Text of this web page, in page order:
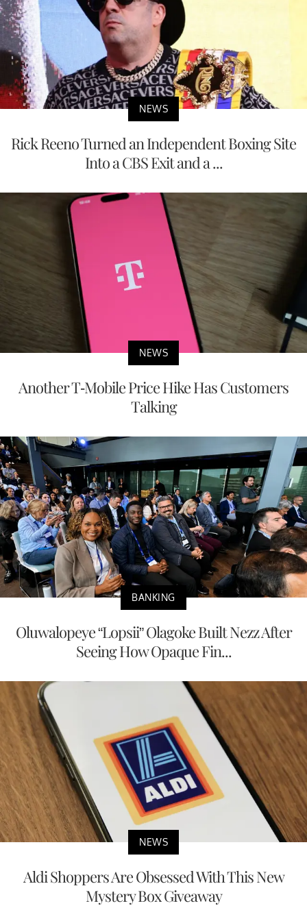
NEWS
Rick Reeno Turned an Independent Boxing Site
Into a CBS Exit and a ...
NEWS
Another T-Mobile Price Hike Has Customers
Talking
BANKING
Oluwalopeye “Lopsii” Olagoke Built Nezz After
Seeing How Opaque Fin...
NEWS
Aldi Shoppers Are Obsessed With This New
Mystery Box Giveaway